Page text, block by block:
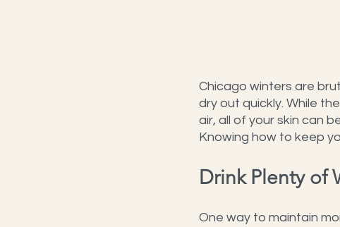
Chicago winters are
dry out quickly. While
air, all of your skin can
Knowing how to keep
Drink Plenty of
One way to maintain